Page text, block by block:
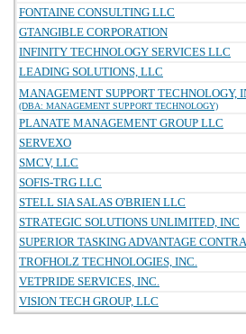
FONTAINE CONSULTING LLC
GTANGIBLE CORPORATION
INFINITY TECHNOLOGY SERVICES LLC
LEADING SOLUTIONS, LLC
MANAGEMENT SUPPORT TECHNOLOGY,
(DBA: MANAGEMENT SUPPORT TECHNOLOGY)
PLANATE MANAGEMENT GROUP LLC
SERVEXO
SMCV, LLC
SOFIS-TRG LLC
STELL SIA SALAS O'BRIEN LLC
STRATEGIC SOLUTIONS UNLIMITED, INC
SUPERIOR TASKING ADVANTAGE
TROFHOLZ TECHNOLOGIES, INC.
VETPRIDE SERVICES, INC.
VISION TECH GROUP, LLC